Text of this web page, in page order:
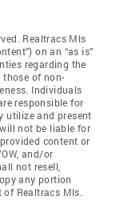
Realtracs Mls
on an “as is”
regarding the
of non-
Individuals
responsible for
utilize and present
not be liable for
content or
and/or
not resell,
any portion
of Realtracs Mls.